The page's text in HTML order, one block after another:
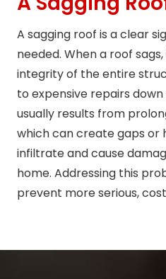
A sagging roof is a clear
needed. When a roof
integrity of the entire
to expensive repairs down
usually results from
which can create gaps or
infiltrate and cause
home. Addressing this
prevent more serious,